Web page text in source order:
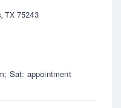
TX 75243
Sat: appointment